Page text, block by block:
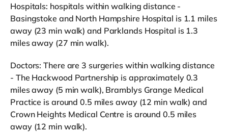
Hospitals: hospitals within walking distance -
Basingstoke and North Hampshire Hospital is 1.1 miles
away (23 min walk) and Parklands Hospital is 1.3
miles away (27 min walk).
Doctors: There are 3 surgeries within walking distance
- The Hackwood Partnership is approximately 0.3
miles away (5 min walk), Bramblys Grange Medical
Practice is around 0.5 miles away (12 min walk) and
Crown Heights Medical Centre is around 0.5 miles
away (12 min walk).